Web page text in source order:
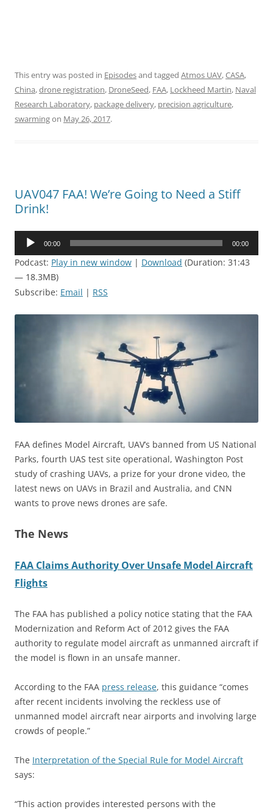
This entry was posted in Episodesand tagged Atmos UAV,CASA,
China,drone registration, DroneSeed, FAA, Lockheed Martin, Naval
Research Laboratory, package delivery, precision agriculture,
swarmingon May 26, 2017.
UAV047 FAA! We’re Going to Need a Stiff
Drink!
Audio
00:00 00:00
Podcast: Play in new window | Download (Duration: 31:43
— 18.3MB)
Subscribe: Email | RSS
FAA defines Model Aircraft, UAV’s banned from US National
Parks, fourth UAS test site operational, Washington Post
study of crashing UAVs, a prize for your drone video, the
latest news on UAVs in Brazil and Australia, and CNN
wants to prove news drones are safe.
The News
FAA Claims Authority Over Unsafe Model Aircraft
Flights
The FAA has published a policy notice stating that the FAA
Modernization and Reform Act of 2012 gives the FAA
authority to regulate model aircraft as unmanned aircraft if
the model is flown in an unsafe manner.
According to the FAA press release, this guidance “comes
after recent incidents involving the reckless use of
unmanned model aircraft near airports and involving large
crowds of people.”
The Interpretation of the Special Rule for Model Aircraft
says:
“This action provides interested persons with the